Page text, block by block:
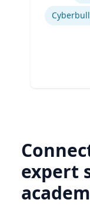
expert